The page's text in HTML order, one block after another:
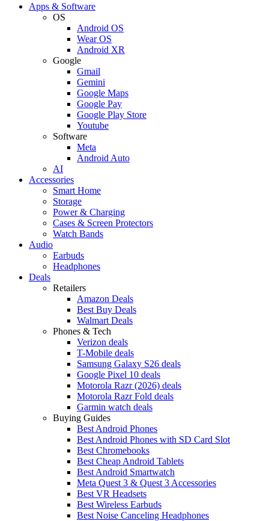
Apps & Software
OS
Android OS
Wear OS
Android XR
Google
Gmail
Gemini
Google Maps
Google Pay
Google Play Store
Youtube
Software
Meta
Android Auto
AI
Accessories
Smart Home
Storage
Power & Charging
Cases & Screen Protectors
Watch Bands
Audio
Earbuds
Headphones
Deals
Retailers
Amazon Deals
Best Buy Deals
Walmart Deals
Phones & Tech
Verizon deals
T-Mobile deals
Samsung Galaxy S26 deals
Google Pixel 10 deals
Motorola Razr (2026) deals
Motorola Razr Fold deals
Garmin watch deals
Buying Guides
Best Android Phones
Best Android Phones with SD Card Slot
Best Chromebooks
Best Cheap Android Tablets
Best Android Smartwatch
Meta Quest 3 & Quest 3 Accessories
Best VR Headsets
Best Wireless Earbuds
Best Noise Canceling Headphones